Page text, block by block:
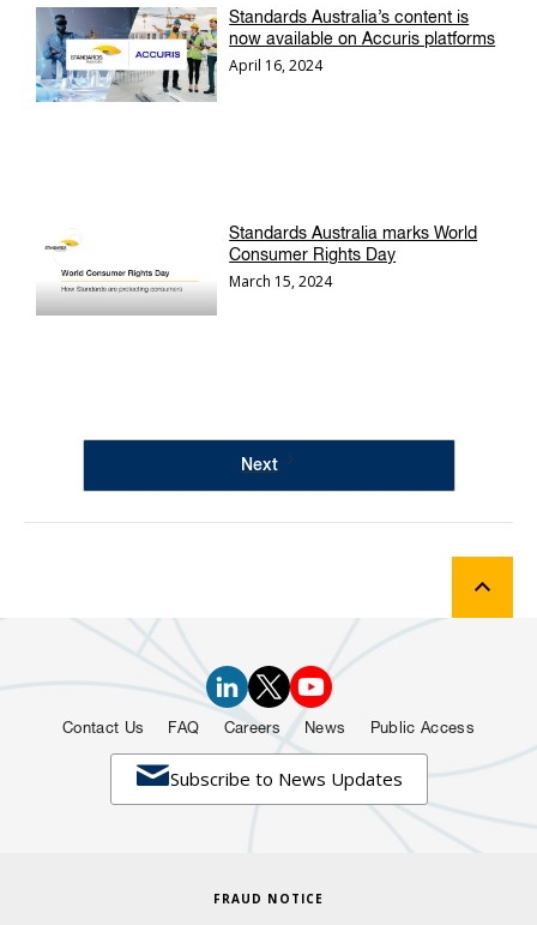
Standards Australia’s content is
now available on Accuris platforms
April 16, 2024
Standards Australia marks World
Consumer Rights Day
March 15, 2024
Next
Subscribe to News Updates
Contact Us FAQ Careers News Public Access
FRAUD NOTICE